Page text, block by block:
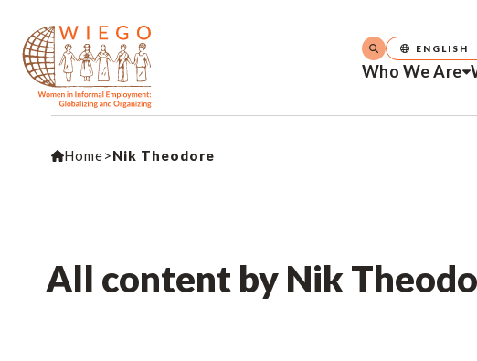
Who We Are
ENGLISH
Home>Nik Theodore
All content by Nik